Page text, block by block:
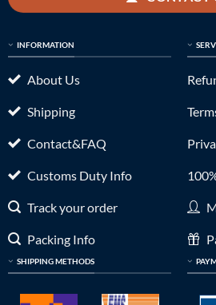
INFORMATION
About Us
Shipping
Contact&FAQ
Customs Duty Info
Track your order
Packing Info
SHIPPING METHODS